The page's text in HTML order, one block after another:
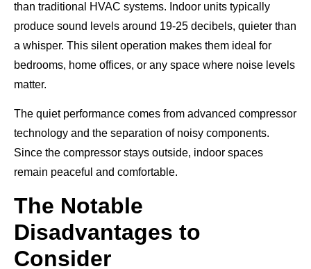
than traditional HVAC systems. Indoor units typically
produce sound levels around 19-25 decibels, quieter than
a whisper. This silent operation makes them ideal for
bedrooms, home offices, or any space where noise levels
matter.
The quiet performance comes from advanced compressor
technology and the separation of noisy components.
Since the compressor stays outside, indoor spaces
remain peaceful and comfortable.
The Notable
Disadvantages to
Consider